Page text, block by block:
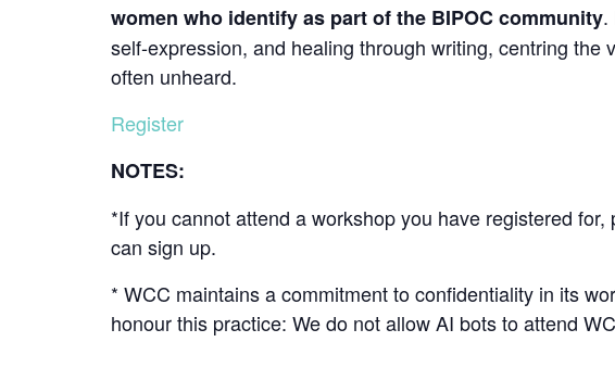
women who identify as part of the BIPOC community.
self-expression, and healing through writing, centring the
often unheard.
Register
NOTES:
*If you cannot attend a workshop you have registered
can sign up.
* WCC maintains a commitment to confidentiality in its
honour this practice: We do not allow AI bots to attend